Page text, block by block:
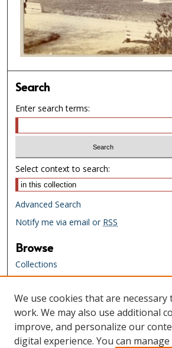
Search
Enter search terms:
Select context to search:
Advanced Search
Notify me via email or RSS
Browse
Collections
Creators
Links
Tennessee State Library & Archives
Website
We use cookies that are
work. We may also use additional
improve, and personalize our
digital experience. You can